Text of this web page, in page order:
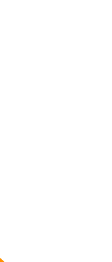
to
their